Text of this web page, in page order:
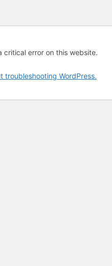
critical error on this website.
troubleshooting WordPress.